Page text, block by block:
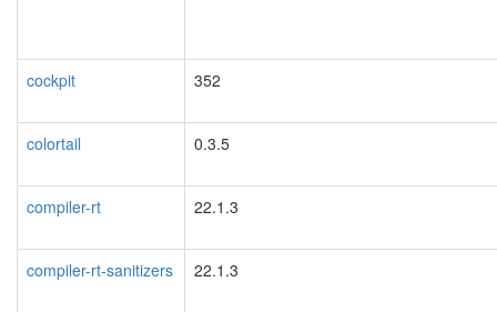
cockpit 352
colortail 0.3.5
compiler-rt 22.1.3
compiler-rt-sanitizers 22.1.3